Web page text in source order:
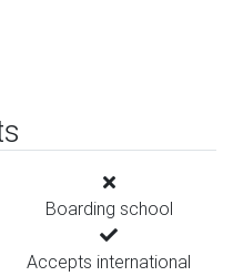
Boarding school
Accepts international